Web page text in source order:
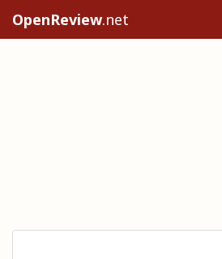
OpenReview.net